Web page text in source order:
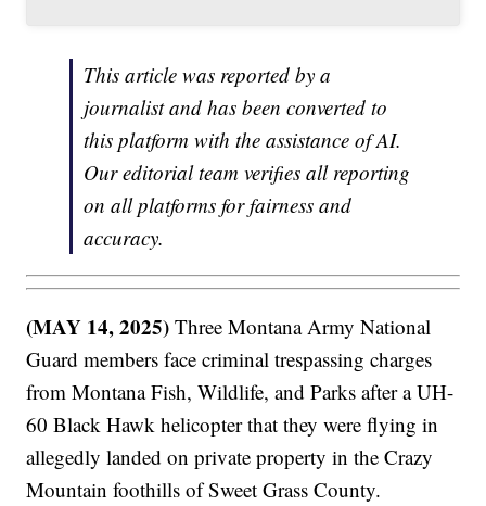
This article was reported by a
journalist and has been converted to
this platform with the assistance of AI.
Our editorial team verifies all reporting
on all platforms for fairness and
accuracy.
(MAY 14, 2025) Three Montana Army National
Guard members face criminal trespassing charges
from Montana Fish, Wildlife, and Parks after a UH-
60 Black Hawk helicopter that they were flying in
allegedly landed on private property in the Crazy
Mountain foothills of Sweet Grass County.